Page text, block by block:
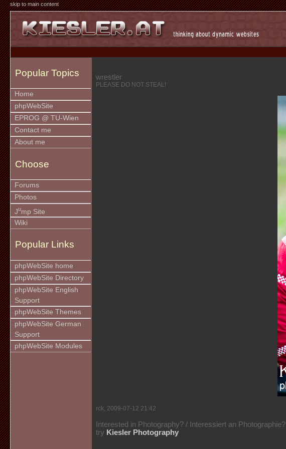
skip to main content
Popular Topics
Home
phpWebSite
EPROG @ TU-Wien
Contact me
About me
Choose
Forums
Photos
Jump Site
Wiki
Popular Links
phpWebSite home
phpWebSite Directory
phpWebSite English
Support
phpWebSite Themes
phpWebSite German
Support
phpWebSite Modules
wrestler
PLEASE DO NOT STEAL!
rck, 2009-07-12 21:42
Interested in Photography? / Interessiert an Photographie?
try Kiesler Photography